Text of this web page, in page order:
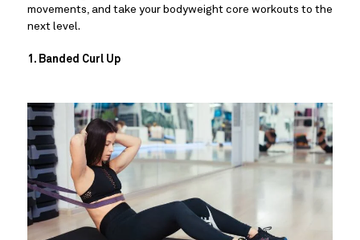
movements, and take your bodyweight core workouts to the
next level.
1. Banded Curl Up